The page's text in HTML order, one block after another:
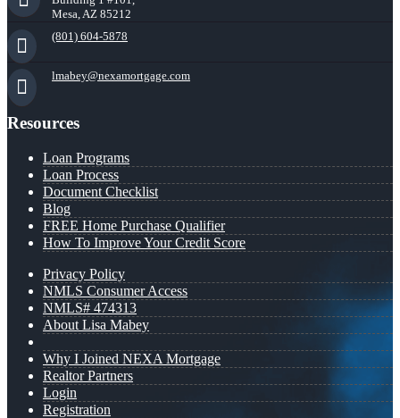
Mesa, AZ 85212
(801) 604-5878
lmabey@nexamortgage.com
Resources
Loan Programs
Loan Process
Document Checklist
Blog
FREE Home Purchase Qualifier
How To Improve Your Credit Score
Privacy Policy
NMLS Consumer Access
NMLS# 474313
About Lisa Mabey
Why I Joined NEXA Mortgage
Realtor Partners
Login
Registration